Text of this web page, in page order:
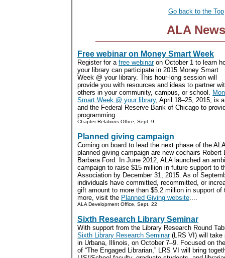
Go back to the Top
ALA News
Free webinar on Money Smart Week
Register for a free webinaron October 1 to learn
your library can participate in 2015 Money Smart
Week @ your library. This hour-long session will
provide you with resources and ideas to partner
others in your community, campus, or school.
Smart Week @ your library, April 18–25, 2015, is
and the Federal Reserve Bank of Chicago to
programming....
Chapter Relations Office, Sept. 9
Planned giving campaign
Coming on board to lead the next phase of the
planned giving campaign are new cochairs Robert
Barbara Ford. In June 2012, ALA launched an
campaign to raise $15 million in future support to
Association by December 31, 2015. As of
individuals have committed, recommitted, or
gift amount to more than $5.2 million in support of
more, visit the Planned Giving website....
ALA Development Office, Sept. 22
Sixth Research Library Seminar
With support from the Library Research Round
Sixth Library Research Seminar(LRS VI) will take
in Urbana, Illinois, on October 7–9. Focused on
of “The Engaged Librarian,” LRS VI will bring